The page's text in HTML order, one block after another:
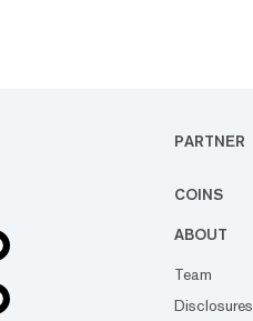
PARTNER
COINS
ABOUT
Team
Disclosures